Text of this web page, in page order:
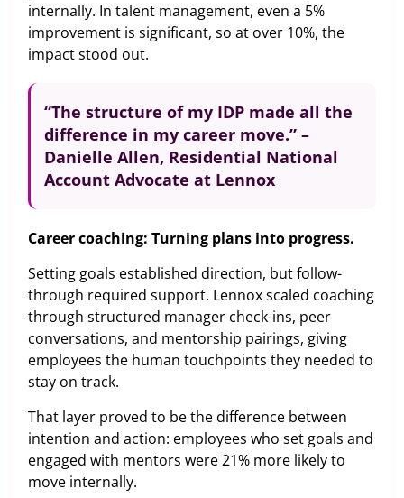
internally. In talent management, even a 5%
improvement is significant, so at over 10%, the
impact stood out.
“The structure of my IDP made all the
difference in my career move.” –
Danielle Allen, Residential National
Account Advocate at Lennox
Career coaching: Turning plans into progress.
Setting goals established direction, but follow-
through required support. Lennox scaled coaching
through structured manager check-ins, peer
conversations, and mentorship pairings, giving
employees the human touchpoints they needed to
stay on track.
That layer proved to be the difference between
intention and action: employees who set goals and
engaged with mentors were 21% more likely to
move internally.